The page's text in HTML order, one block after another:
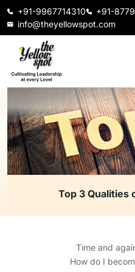
+91-9967714310
+91-
info@theyellowspot.com
Top 3 Qualities
Time and
How do I